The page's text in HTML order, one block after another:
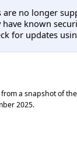
are no longer
known
for updates
a snapshot of
2025.